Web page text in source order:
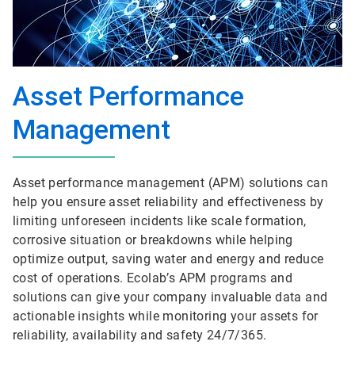
Asset Performance
Management
Asset performance management (APM) solutions can
help you ensure asset reliability and effectiveness by
limiting unforeseen incidents like scale formation,
corrosive situation or breakdowns while helping
optimize output, saving water and energy and reduce
cost of operations. Ecolab’s APM programs and
solutions can give your company invaluable data and
actionable insights while monitoring your assets for
reliability, availability and safety 24/7/365.